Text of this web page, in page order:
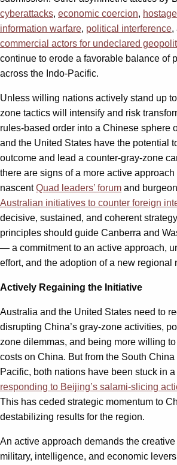
cyberattacks, economic coercion,
information warfare, political interference,
commercial actors for undeclared
continue to erode a favorable balance of
across the Indo-Pacific.
Unless willing nations actively stand up
zone tactics will intensify and risk
rules-based order into a Chinese sphere
and the United States have the potential
outcome and lead a counter-gray-zone
there are signs of a more active
nascentQuad leaders’ forum and
Australian initiatives to counter foreign
decisive, sustained, and coherent
principles should guide Canberra and
— a commitment to an active approach,
effort, and the adoption of a new regional
Actively Regaining the Initiative
Australia and the United States need to
disrupting China’s gray-zone activities,
zone dilemmas, and being more willing
costs on China. But from the South
Pacific, both nations have been stuck in
responding to Beijing’s salami-slicing
This has ceded strategic momentum to
destabilizing results for the region.
An active approach demands the
military, intelligence, and economic